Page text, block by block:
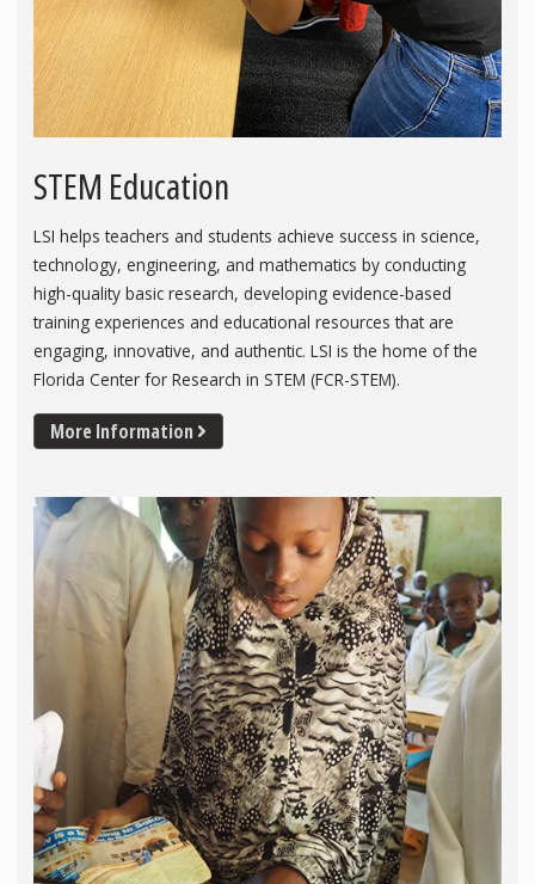
STEM Education
LSI helps teachers and students achieve success in science,
technology, engineering, and mathematics by conducting
high-quality basic research, developing evidence-based
training experiences and educational resources that are
engaging, innovative, and authentic. LSI is the home of the
Florida Center for Research in STEM (FCR-STEM).
More Information